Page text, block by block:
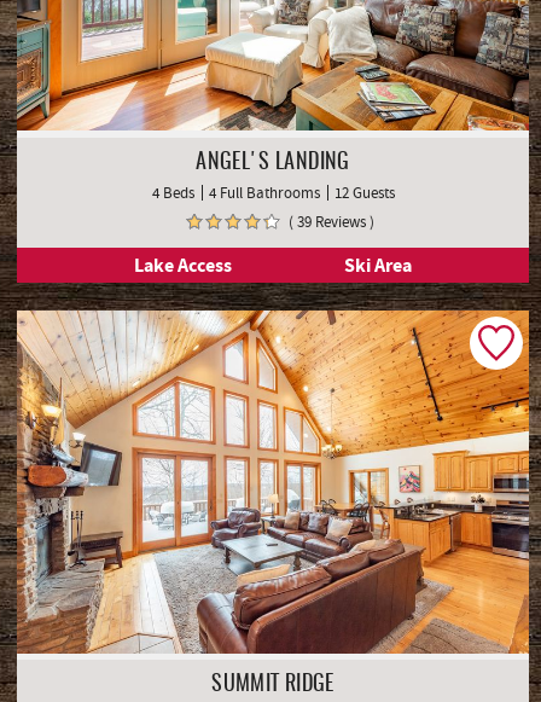
ANGEL'S LANDING
4 Beds 4 Full Bathrooms
12 Guests
( 39 Reviews )
Lake Access Ski Area
SUMMIT RIDGE